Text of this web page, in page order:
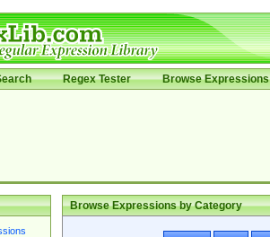
Regex Tester Browse Expressions
Browse Expressions by Category